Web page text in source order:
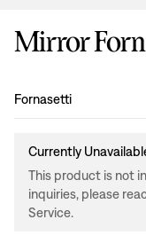
Mirror
Design:
Fornasetti
Currently
This product is not
inquiries, please
Service.